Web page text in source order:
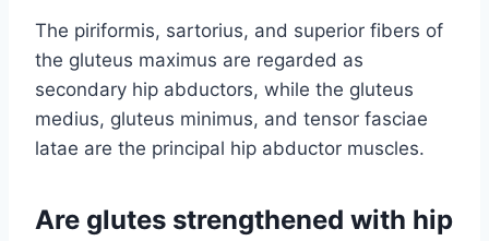
The piriformis, sartorius, and superior fibers of
the gluteus maximus are regarded as
secondary hip abductors, while the gluteus
medius, gluteus minimus, and tensor fasciae
latae are the principal hip abductor muscles.
Are glutes strengthened with hip